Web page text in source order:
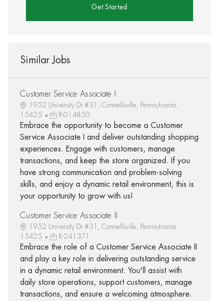
Get Started
Similar Jobs
Customer Service Associate I
1952 University Dr #31, Connellsville, Pennsylvania,
15425
R-014850
Embrace the opportunity to become a Customer
Service Associate I and deliver outstanding shopping
experiences. Engage with customers, manage
transactions, and keep the store organized. If you
have strong communication and problem-solving
skills, and enjoy a dynamic retail environment, this is
your opportunity to grow with us!
Customer Service Associate II
1952 University Dr #31, Connellsville, Pennsylvania,
15425
R-241371
Embrace the role of a Customer Service Associate II
and play a key role in delivering outstanding service
in a dynamic retail environment. You'll assist with
daily store operations, support customers, manage
transactions, and ensure a welcoming atmosphere.